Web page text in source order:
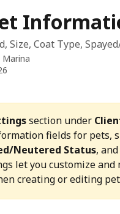
Size, Coat Type,
Marina
section under
fields for pets,
Neutered Status, and
let you customize
creating or editing